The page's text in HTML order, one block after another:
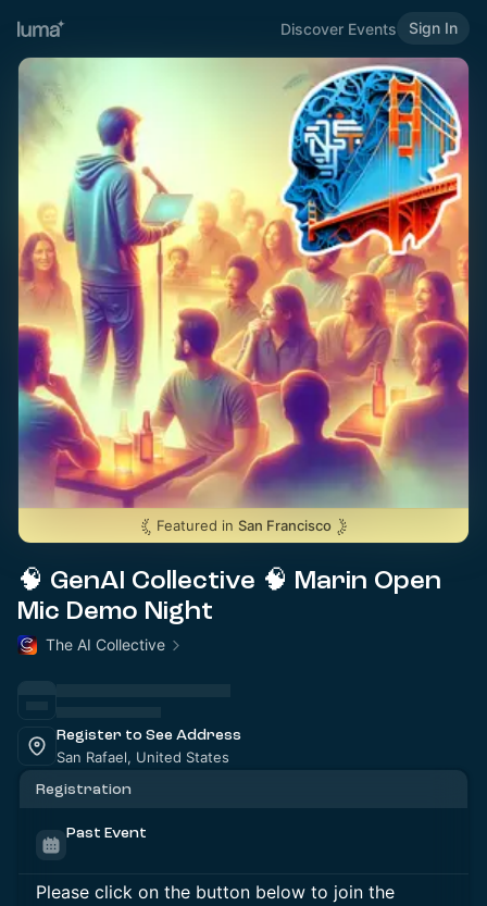
Discover Events Sign In
Featured in San Francisco
🧠 GenAI Collective 🧠 Marin Open
Mic Demo Night
The AI Collective
Register to See Address
San Rafael, United States
Registration
Past Event
Please click on the button below to join the